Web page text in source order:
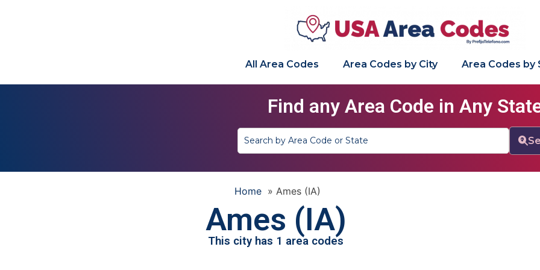
All Area Codes Area Codes by City Area Codes by
Find any Area Code in Any
Home » Ames (IA)
Ames (IA)
This city has 1 area codes